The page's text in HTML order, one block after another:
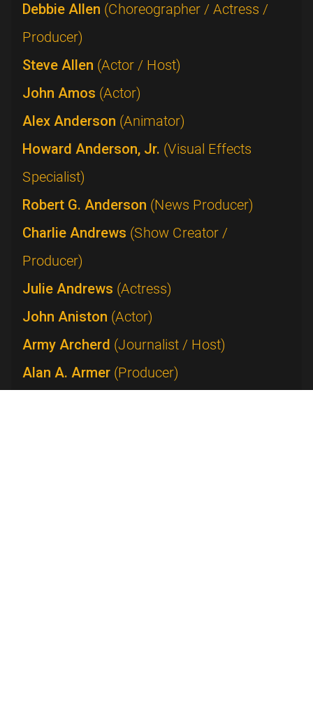
Debbie Allen (Choreographer / Actress /
Producer)
Steve Allen (Actor / Host)
John Amos (Actor)
Alex Anderson (Animator)
Howard Anderson, Jr. (Visual Effects
Specialist)
Robert G. Anderson (News Producer)
Charlie Andrews (Show Creator /
Producer)
Julie Andrews (Actress)
John Aniston (Actor)
Army Archerd (Journalist / Host)
Alan A. Armer (Producer)